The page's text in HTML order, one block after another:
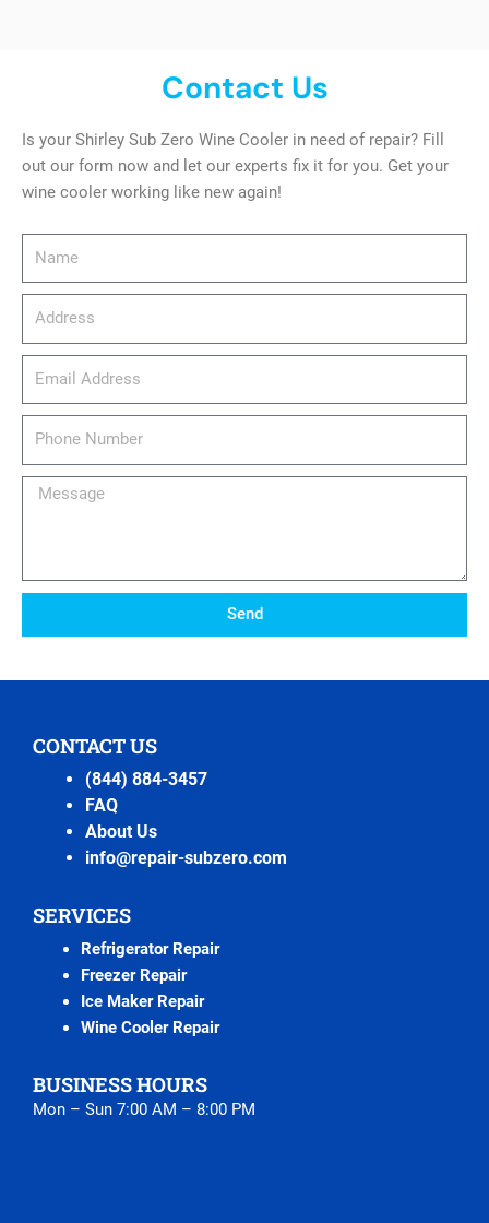
Contact Us
Is your Shirley Sub Zero Wine Cooler in need of repair? Fill
out our form now and let our experts fix it for you. Get your
wine cooler working like new again!
email_address
Message
Send
CONTACT US
(844) 884-3457
FAQ
About Us
info@repair-subzero.com
SERVICES
Refrigerator Repair
Freezer Repair
Ice Maker Repair
Wine Cooler Repair
BUSINESS HOURS
Mon – Sun 7:00 AM – 8:00 PM